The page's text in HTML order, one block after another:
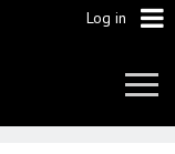
Log in